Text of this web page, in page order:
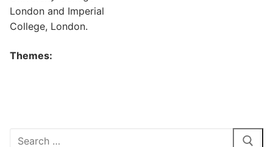
London and Imperial
College, London.
Themes:
Search